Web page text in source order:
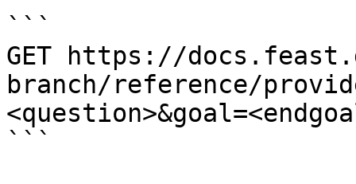
```
GET https://
branch/reference/
```